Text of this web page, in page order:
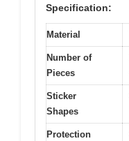
Specification:
Material
Number of
Pieces
Sticker
Shapes
Protection